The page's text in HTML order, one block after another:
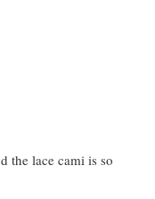
the lace cami is so